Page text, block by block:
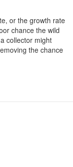
or the growth rate
chance the wild
collector might
the chance